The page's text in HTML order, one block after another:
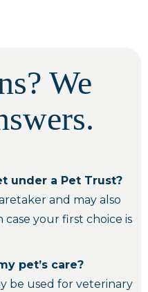
We
under a Pet Trust?
and may also
your first choice is
pet’s care?
be used for veterinary